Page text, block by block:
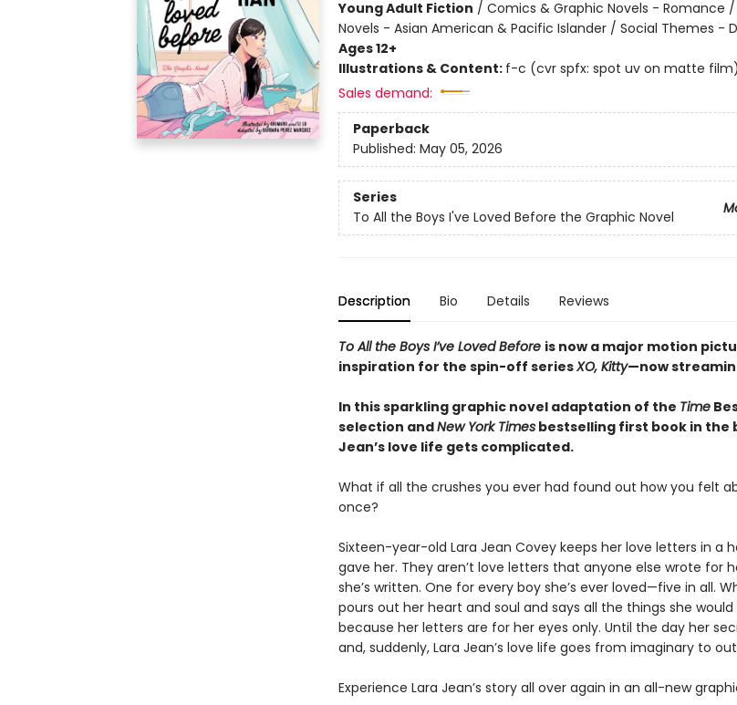
Young Adult Fiction / Comics & Graphic Novels - Romance
Novels - Asian American & Pacific Islander / Social Themes -
Ages 12+
Illustrations & Content: f-c (cvr spfx: spot uv on matte film)
Sales demand:
Paperback
Published: May 05, 2026
Series
To All the Boys I've Loved Before the Graphic Novel
Description Bio Details Reviews
To All the Boys I’ve Loved Before is now a major motion
inspiration for the spin-off seriesXO, Kitty—now
In this sparkling graphic novel adaptation of the Time
selection andNew York Timesbestselling first book in the
Jean’s love life gets complicated.
What if all the crushes you ever had found out how you felt
once?
Sixteen-year-old Lara Jean Covey keeps her love letters in a
gave her. They aren’t love letters that anyone else wrote for
she’s written. One for every boy she’s ever loved—five in all.
pours out her heart and soul and says all the things she
because her letters are for her eyes only. Until the day her
and, suddenly, Lara Jean’s love life goes from imaginary to
Experience Lara Jean’s story all over again in an all-new